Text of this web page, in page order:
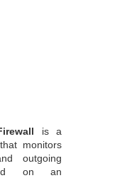
is a
monitors
outgoing
on an